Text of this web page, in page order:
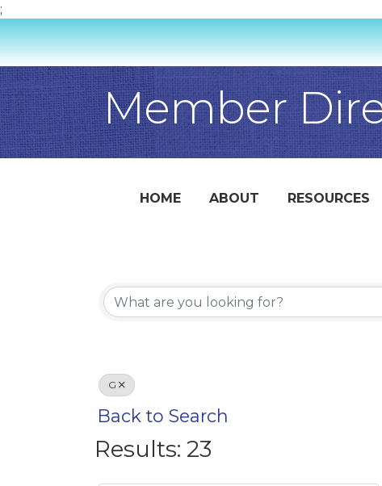
;
Member
HOME ABOUT RESOURCES
G
Back to Search
Results: 23